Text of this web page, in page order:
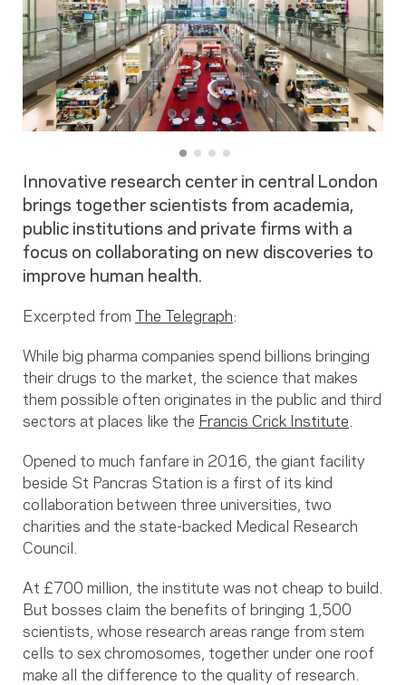
Innovative research center in central London
brings together scientists from academia,
public institutions and private firms with a
focus on collaborating on new discoveries to
improve human health.
Excerpted from The Telegraph:
While big pharma companies spend billions bringing
their drugs to the market, the science that makes
them possible often originates in the public and third
sectors at places like the Francis Crick Institute
Opened to much fanfare in 2016, the giant facility
beside St Pancras Station is a first of its kind
collaboration between three universities, two
charities and the state-backed Medical Research
Council.
At £700 million, the institute was not cheap to build.
But bosses claim the benefits of bringing 1,500
scientists, whose research areas range from stem
cells to sex chromosomes, together under one roof
make all the difference to the quality of research.